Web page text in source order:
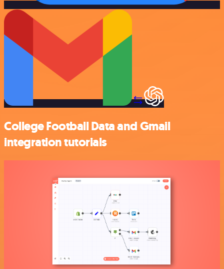
College Football Data and Gmail
integration tutorials